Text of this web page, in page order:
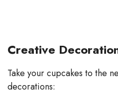
Creative
Take your cupcakes to the
decorations: